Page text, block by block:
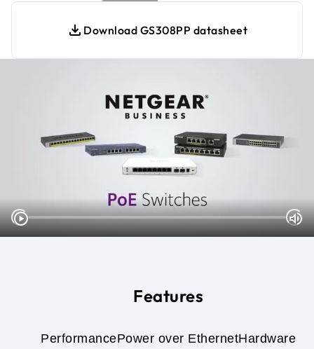
Download GS308PP datasheet
Features
PerformancePower over EthernetHardware